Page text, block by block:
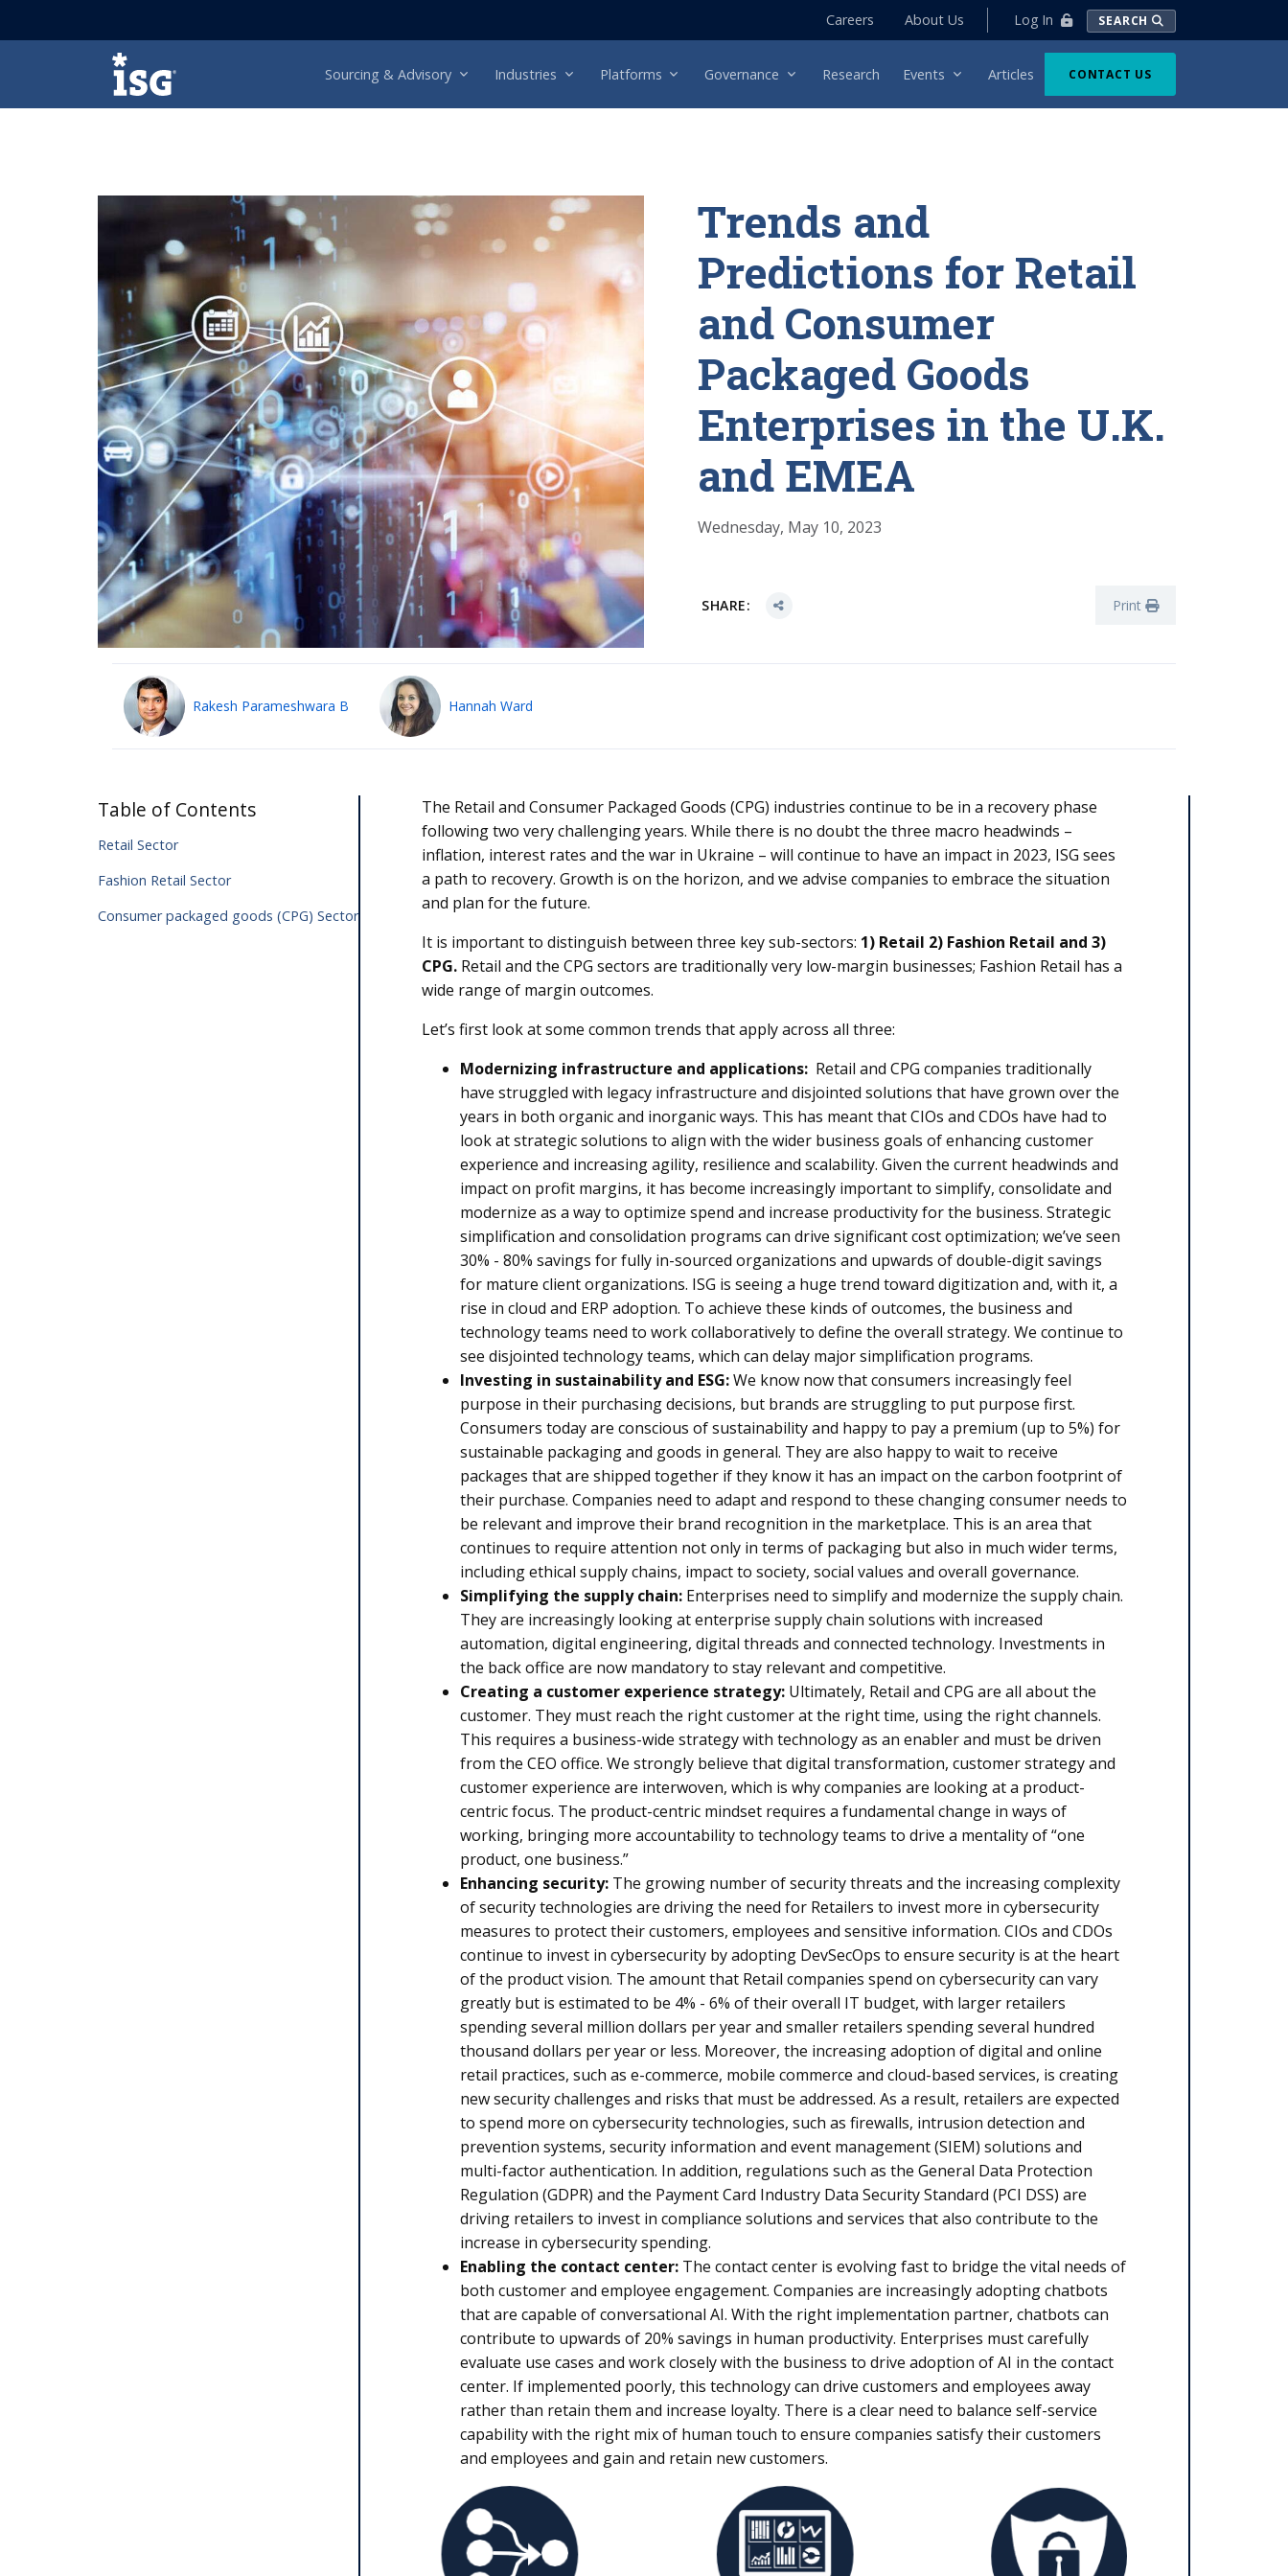
Careers About Us Log In SEARCH
ISG Sourcing & Advisory Industries Platforms Governance Research Events Articles CONTACT US
Trends and
Predictions for Retail
and Consumer
Packaged Goods
Enterprises in the U.K.
and EMEA
Wednesday, May 10, 2023
SHARE: Print
Rakesh Parameshwara B Hannah Ward
Table of Contents
Retail Sector
Fashion Retail Sector
Consumer packaged goods (CPG) Sector
The Retail and Consumer Packaged Goods (CPG) industries continue to be in a recovery phase
following two very challenging years. While there is no doubt the three macro headwinds –
inflation, interest rates and the war in Ukraine – will continue to have an impact in 2023, ISG sees
a path to recovery. Growth is on the horizon, and we advise companies to embrace the situation
and plan for the future.
It is important to distinguish between three key sub-sectors: 1) Retail 2) Fashion Retail and 3)
CPG. Retail and the CPG sectors are traditionally very low-margin businesses; Fashion Retail has a
wide range of margin outcomes.
Let’s first look at some common trends that apply across all three:
Modernizing infrastructure and applications: Retail and CPG companies traditionally
have struggled with legacy infrastructure and disjointed solutions that have grown over the
years in both organic and inorganic ways. This has meant that CIOs and CDOs have had to
look at strategic solutions to align with the wider business goals of enhancing customer
experience and increasing agility, resilience and scalability. Given the current headwinds and
impact on profit margins, it has become increasingly important to simplify, consolidate and
modernize as a way to optimize spend and increase productivity for the business. Strategic
simplification and consolidation programs can drive significant cost optimization; we’ve seen
30% - 80% savings for fully in-sourced organizations and upwards of double-digit savings
for mature client organizations. ISG is seeing a huge trend toward digitization and, with it, a
rise in cloud and ERP adoption. To achieve these kinds of outcomes, the business and
technology teams need to work collaboratively to define the overall strategy. We continue to
see disjointed technology teams, which can delay major simplification programs.
Investing in sustainability and ESG:We know now that consumers increasingly feel
purpose in their purchasing decisions, but brands are struggling to put purpose first.
Consumers today are conscious of sustainability and happy to pay a premium (up to 5%) for
sustainable packaging and goods in general. They are also happy to wait to receive
packages that are shipped together if they know it has an impact on the carbon footprint of
their purchase. Companies need to adapt and respond to these changing consumer needs to
be relevant and improve their brand recognition in the marketplace. This is an area that
continues to require attention not only in terms of packaging but also in much wider terms,
including ethical supply chains, impact to society, social values and overall governance.
Simplifying the supply chain: Enterprises need to simplify and modernize the supply chain.
They are increasingly looking at enterprise supply chain solutions with increased
automation, digital engineering, digital threads and connected technology. Investments in
the back office are now mandatory to stay relevant and competitive.
Creating a customer experience strategy: Ultimately, Retail and CPG are all about the
customer. They must reach the right customer at the right time, using the right channels.
This requires a business-wide strategy with technology as an enabler and must be driven
from the CEO office. We strongly believe that digital transformation, customer strategy and
customer experience are interwoven, which is why companies are looking at a product-
centric focus. The product-centric mindset requires a fundamental change in ways of
working, bringing more accountability to technology teams to drive a mentality of “one
product, one business.”
Enhancing security: The growing number of security threats and the increasing complexity
of security technologies are driving the need for Retailers to invest more in cybersecurity
measures to protect their customers, employees and sensitive information. CIOs and CDOs
continue to invest in cybersecurity by adopting DevSecOps to ensure security is at the heart
of the product vision. The amount that Retail companies spend on cybersecurity can vary
greatly but is estimated to be 4% - 6% of their overall IT budget, with larger retailers
spending several million dollars per year and smaller retailers spending several hundred
thousand dollars per year or less. Moreover, the increasing adoption of digital and online
retail practices, such as e-commerce, mobile commerce and cloud-based services, is creating
new security challenges and risks that must be addressed. As a result, retailers are expected
to spend more on cybersecurity technologies, such as firewalls, intrusion detection and
prevention systems, security information and event management (SIEM) solutions and
multi-factor authentication. In addition, regulations such as the General Data Protection
Regulation (GDPR) and the Payment Card Industry Data Security Standard (PCI DSS) are
driving retailers to invest in compliance solutions and services that also contribute to the
increase in cybersecurity spending.
Enabling the contact center: The contact center is evolving fast to bridge the vital needs of
both customer and employee engagement. Companies are increasingly adopting chatbots
that are capable of conversational AI. With the right implementation partner, chatbots can
contribute to upwards of 20% savings in human productivity. Enterprises must carefully
evaluate use cases and work closely with the business to drive adoption of AI in the contact
center. If implemented poorly, this technology can drive customers and employees away
rather than retain them and increase loyalty. There is a clear need to balance self-service
capability with the right mix of human touch to ensure companies satisfy their customers
and employees and gain and retain new customers.